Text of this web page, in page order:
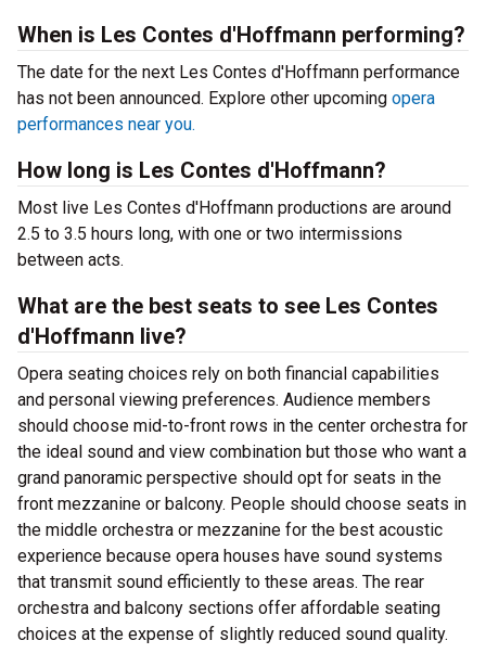
When is Les Contes d'Hoffmann performing?
The date for the next Les Contes d'Hoffmann performance
has not been announced. Explore other upcoming opera
performances near you.
How long is Les Contes d'Hoffmann?
Most live Les Contes d'Hoffmann productions are around
2.5 to 3.5 hours long, with one or two intermissions
between acts.
What are the best seats to see Les Contes
d'Hoffmann live?
Opera seating choices rely on both financial capabilities
and personal viewing preferences. Audience members
should choose mid-to-front rows in the center orchestra for
the ideal sound and view combination but those who want a
grand panoramic perspective should opt for seats in the
front mezzanine or balcony. People should choose seats in
the middle orchestra or mezzanine for the best acoustic
experience because opera houses have sound systems
that transmit sound efficiently to these areas. The rear
orchestra and balcony sections offer affordable seating
choices at the expense of slightly reduced sound quality.